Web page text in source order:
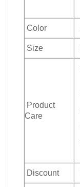
Color
Size
Product
Care
Discount